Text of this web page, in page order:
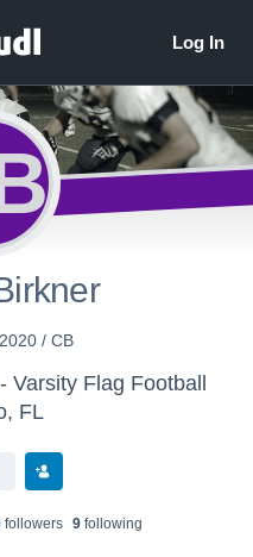
/ CB
Flag Football
FL
followers 9following